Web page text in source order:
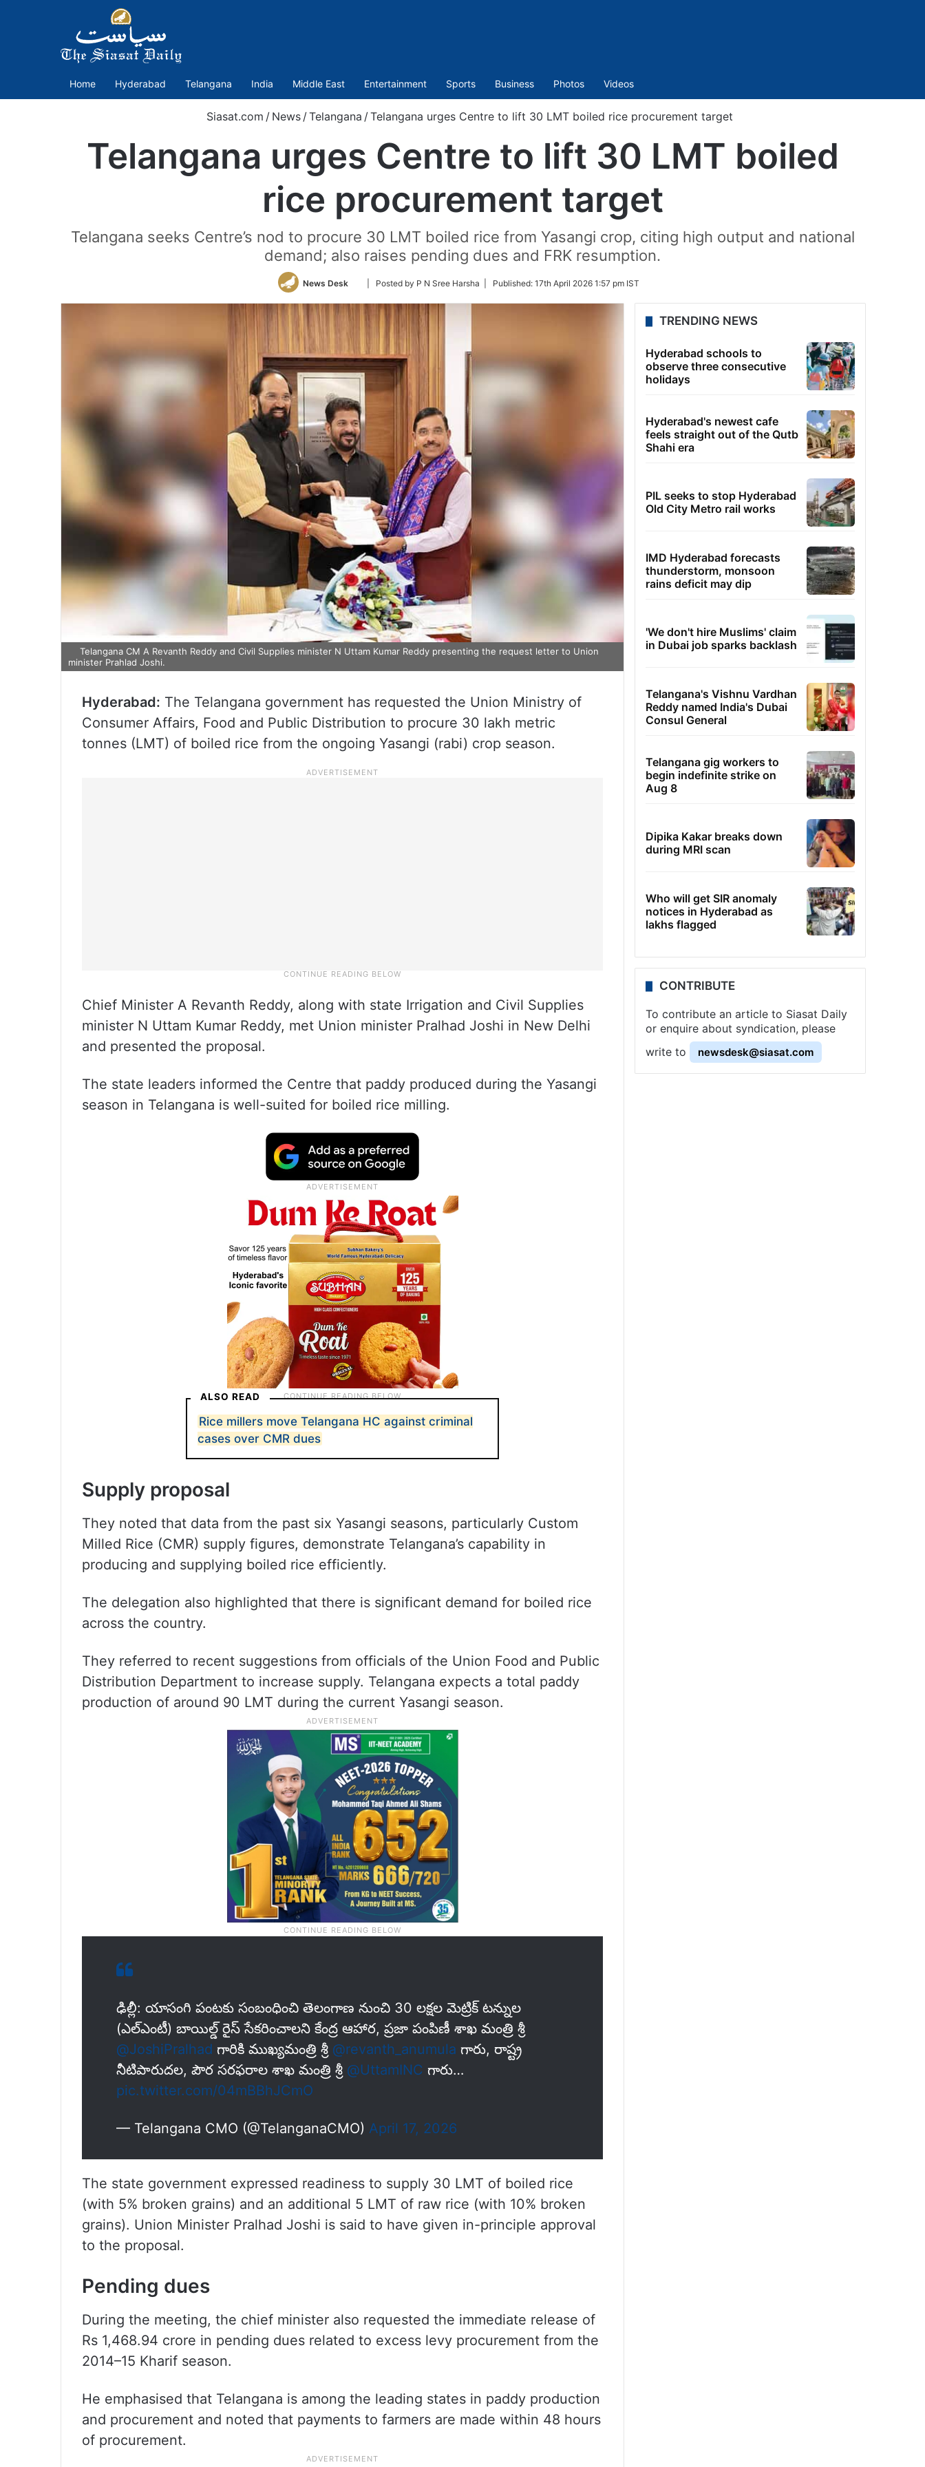
Home Hyderabad Telangana India Middle East Entertainment Sports Business Photos Videos
Siasat.com / News /Telangana /Telangana urges Centre to lift 30 LMT boiled rice procurement target
Telangana urges Centre to lift 30 LMT boiled
rice procurement target
Telangana seeks Centre’s nod to procure 30 LMT boiled rice from Yasangi crop, citing high output and national
demand; also raises pending dues and FRK resumption.
News Desk
Follow
Twitter
| Posted by P N Sree Harsha | Published: 17th April 2026 1:57 pm IST
Telangana CM A Revanth Reddy and Civil Supplies minister N Uttam Kumar Reddy presenting the request letter to Union
minister Prahlad Joshi.
Hyderabad: The Telangana government has requested the Union Ministry of
Consumer Affairs, Food and Public Distribution to procure 30 lakh metric
tonnes (LMT) of boiled rice from the ongoing Yasangi (rabi) crop season.
Chief Minister A Revanth Reddy, along with state Irrigation and Civil Supplies
minister N Uttam Kumar Reddy, met Union minister Pralhad Joshi in New Delhi
and presented the proposal.
The state leaders informed the Centre that paddy produced during the Yasangi
season in Telangana is well-suited for boiled rice milling.
ALSO READ
Rice millers move Telangana HC against criminal
cases over CMR dues
Supply proposal
They noted that data from the past six Yasangi seasons, particularly Custom
Milled Rice (CMR) supply figures, demonstrate Telangana’s capability in
producing and supplying boiled rice efficiently.
The delegation also highlighted that there is significant demand for boiled rice
across the country.
They referred to recent suggestions from officials of the Union Food and Public
Distribution Department to increase supply. Telangana expects a total paddy
production of around 90 LMT during the current Yasangi season.
ఢిల్లీ: యాసంగి పంటకు సంబంధించి తెలంగాణ నుంచి 30 లక్షల మెట్రిక్ టన్నుల
(ఎల్‌ఎంటీ) బాయిల్డ్ రైస్ సేకరించాల‌ని కేంద్ర ఆహార, ప్రజా పంపిణీ శాఖ మంత్రి శ్రీ
@JoshiPralhad గారికి ముఖ్యమంత్రి శ్రీ @revanth_anumula గారు, రాష్ట్ర
నీటిపారుదల, పౌర సరఫరాల శాఖ మంత్రి శ్రీ @UttamINC గారు…
pic.twitter.com/04mBBhJCmO
— Telangana CMO (@TelanganaCMO) April 17, 2026
The state government expressed readiness to supply 30 LMT of boiled rice
(with 5% broken grains) and an additional 5 LMT of raw rice (with 10% broken
grains). Union Minister Pralhad Joshi is said to have given in-principle approval
to the proposal.
Pending dues
During the meeting, the chief minister also requested the immediate release of
Rs 1,468.94 crore in pending dues related to excess levy procurement from the
2014–15 Kharif season.
He emphasised that Telangana is among the leading states in paddy production
and procurement and noted that payments to farmers are made within 48 hours
of procurement.
TRENDING NEWS
Hyderabad schools to
observe three consecutive
holidays
Hyderabad's newest cafe
feels straight out of the Qutb
Shahi era
PIL seeks to stop Hyderabad
Old City Metro rail works
IMD Hyderabad forecasts
thunderstorm, monsoon
rains deficit may dip
'We don't hire Muslims' claim
in Dubai job sparks backlash
Telangana's Vishnu Vardhan
Reddy named India's Dubai
Consul General
Telangana gig workers to
begin indefinite strike on
Aug 8
Dipika Kakar breaks down
during MRI scan
Who will get SIR anomaly
notices in Hyderabad as
lakhs flagged
CONTRIBUTE
To contribute an article to Siasat Daily
or enquire about syndication, please
write to
newsdesk@siasat.com